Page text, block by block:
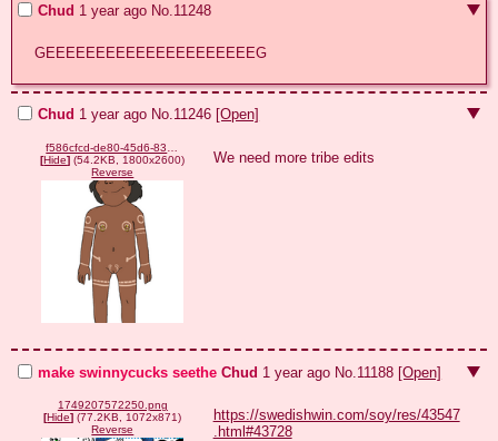
Chud 1 year ago No. 11248
GEEEEEEEEEEEEEEEEEEEEEG
Chud 1 year ago No.11246 [Open]
[Hide] (54.2KB, 1800x2600)
Reverse
We need more tribe edits
make swinnycucks seethe Chud 1 year ago No. 11188 [Open]
1749207572250.png
[Hide] (77.2KB, 1072x871)
Reverse
https://swedishwin.com/soy/res/43547
.html#43728